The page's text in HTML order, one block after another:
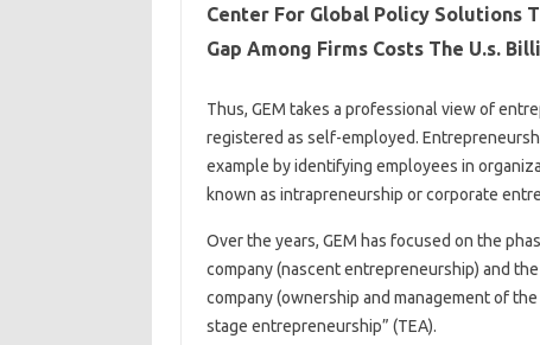
Center For Global Policy Solutions
Gap Among Firms Costs The U.s.
Thus, GEM takes a professional view of
registered as self-employed.
example by identifying employees in
known as intrapreneurship or corporate
Over the years, GEM has focused on the
company (nascent entrepreneurship) and
company (ownership and management of
stage entrepreneurship” (TEA).